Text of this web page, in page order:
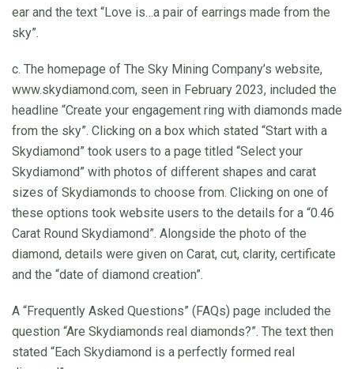
ear and the text “Love is…a pair of earrings made from the
sky”.
c. The homepage of The Sky Mining Company’s website,
www.skydiamond.com, seen in February 2023, included the
headline “Create your engagement ring with diamonds made
from the sky”. Clicking on a box which stated “Start with a
Skydiamond” took users to a page titled “Select your
Skydiamond” with photos of different shapes and carat
sizes of Skydiamonds to choose from. Clicking on one of
these options took website users to the details for a “0.46
Carat Round Skydiamond”. Alongside the photo of the
diamond, details were given on Carat, cut, clarity, certificate
and the “date of diamond creation”.
A “Frequently Asked Questions” (FAQs) page included the
question “Are Skydiamonds real diamonds?”. The text then
stated “Each Skydiamond is a perfectly formed real